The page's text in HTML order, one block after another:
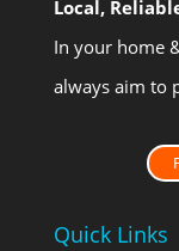
Local,
In your home
always aim to
Quick Links